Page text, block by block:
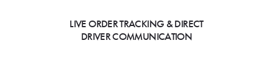
LIVE ORDER TRACKING & DIRECT
DRIVER COMMUNICATION